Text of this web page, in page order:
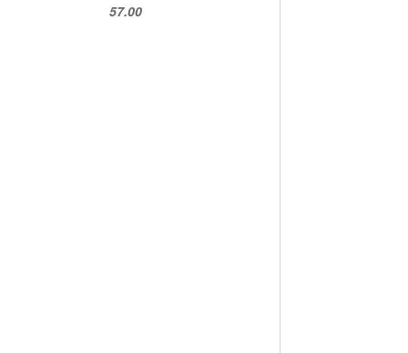
57.00